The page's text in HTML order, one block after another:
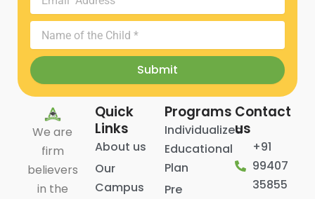
Address
the
Child
Submit
We are
firm
believers
in the
Quick
Links
About us
Our
Campus
Programs
Individualized
Educational
Plan
Pre
Contact
us
+91
99407
35855